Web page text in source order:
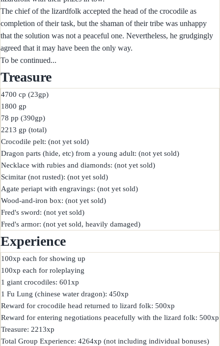
The chief of the lizardfolk accepted the head of the crocodile as
completion of their task, but the shaman of their tribe was unhappy
that the solution was not a peaceful one. Nevertheless, he grudgingly
agreed that it may have been the only way.
To be continued...
Treasure
4700 cp (23gp)
1800 gp
78 pp (390gp)
2213 gp (total)
Crocodile pelt: (not yet sold)
Dragon parts (hide, etc) from a young adult: (not yet sold)
Necklace with rubies and diamonds: (not yet sold)
Scimitar (not rusted): (not yet sold)
Agate periapt with engravings: (not yet sold)
Wood-and-iron box: (not yet sold)
Fred's sword: (not yet sold)
Experience
100xp each for showing up
100xp each for roleplaying
1 giant crocodiles: 601xp
1 Fu Lung (chinese water dragon): 450xp
Reward for crocodile head returned to lizard folk: 500xp
Reward for entering negotiations peacefully with the lizard folk: 500xp
Treasure: 2213xp